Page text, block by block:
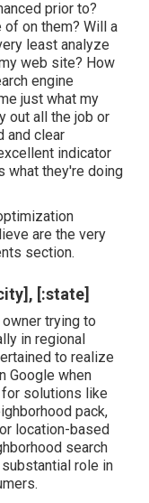
prior to?
of on them? Will a
least analyze
web site? How
engine
just what my
out all the job or
and clear
indicator
what they're doing
are the very
section.
[:state]
trying to
in regional
to realize
Google when
solutions like
pack,
location-based
search
role in